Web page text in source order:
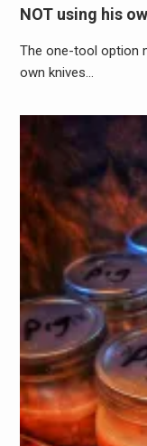
NOT using his
The one-tool option
own knives…